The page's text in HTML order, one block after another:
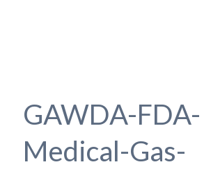
GAWDA-FDA-
Medical-Gas-